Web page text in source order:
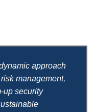
approach
management,
up security